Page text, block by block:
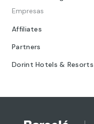
Empresas
Affiliates
Partners
Dorint Hotels & Resorts